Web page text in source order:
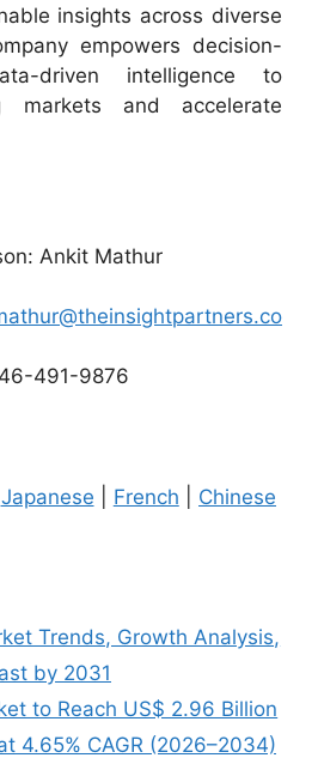
insights across diverse
empowers decision-
driven intelligence to
markets and accelerate
Ankit Mathur
491-9876
Japanese French
Chinese
Trends, Growth Analysis,
by 2031
to Reach US$ 2.96 Billion
4.65% CAGR (2026–2034)